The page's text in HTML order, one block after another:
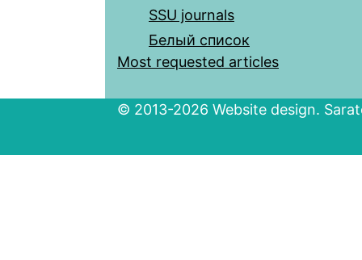
SSU journals
Белый список
Most requested articles
© 2013-2026 Website design.